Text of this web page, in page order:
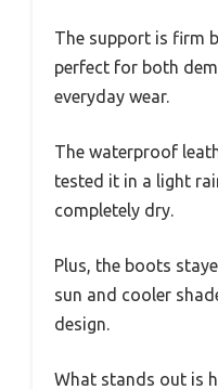
The support is firm
perfect for both
everyday wear.
The waterproof
tested it in a light
completely dry.
Plus, the boots
sun and cooler
design.
What stands out is